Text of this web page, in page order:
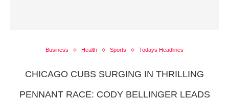
Business Health Sports Todays Headlines
CHICAGO CUBS SURGING IN THRILLING
PENNANT RACE: CODY BELLINGER LEADS